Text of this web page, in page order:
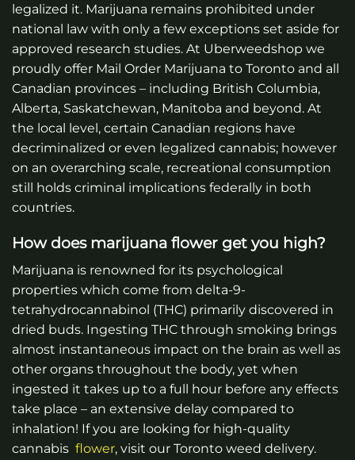
legalized it. Marijuana remains prohibited under
national law with only a few exceptions set aside for
approved research studies. At Uberweedshop we
proudly offer Mail Order Marijuana to Toronto and all
Canadian provinces – including British Columbia,
Alberta, Saskatchewan, Manitoba and beyond. At
the local level, certain Canadian regions have
decriminalized or even legalized cannabis; however
on an overarching scale, recreational consumption
still holds criminal implications federally in both
countries.
How does marijuana flower get you high?
Marijuana is renowned for its psychological
properties which come from delta-9-
tetrahydrocannabinol (THC) primarily discovered in
dried buds. Ingesting THC through smoking brings
almost instantaneous impact on the brain as well as
other organs throughout the body, yet when
ingested it takes up to a full hour before any effects
take place – an extensive delay compared to
inhalation! If you are looking for high-quality
cannabis flower, visit our Toronto weed delivery.